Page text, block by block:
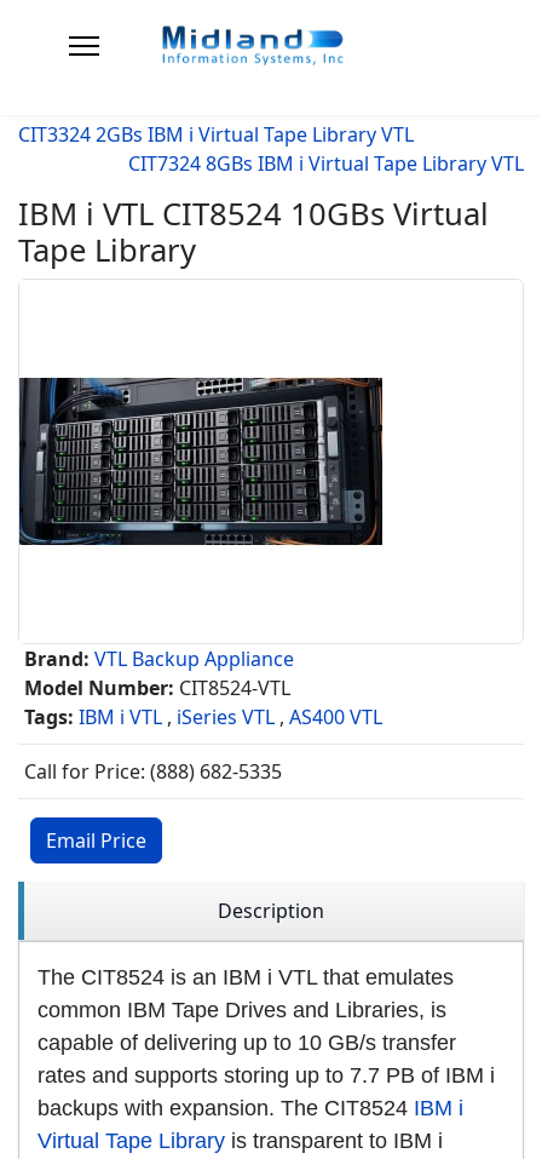
CIT3324 2GBs IBM i Virtual Tape Library VTL
CIT7324 8GBs IBM i Virtual Tape Library VTL
IBM i VTL CIT8524 10GBs Virtual
Tape Library
Brand: VTL Backup Appliance
Model Number: CIT8524-VTL
Tags: IBM i VTL , iSeries VTL , AS400 VTL
Call for Price: (888) 682-5335
Email Price
Description
The CIT8524 is an IBM i VTL that emulates
common IBM Tape Drives and Libraries, is
capable of delivering up to 10 GB/s transfer
rates and supports storing up to 7.7 PB of IBM i
backups with expansion. The CIT8524 IBM i
Virtual Tape Library is transparent to IBM i